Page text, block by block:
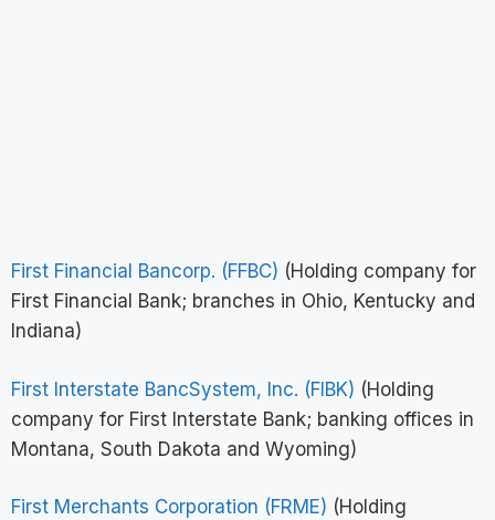
First Financial Bancorp. (FFBC) (Holding company for
First Financial Bank; branches in Ohio, Kentucky and
Indiana)
First Interstate BancSystem, Inc. (FIBK) (Holding
company for First Interstate Bank; banking offices in
Montana, South Dakota and Wyoming)
First Merchants Corporation (FRME) (Holding